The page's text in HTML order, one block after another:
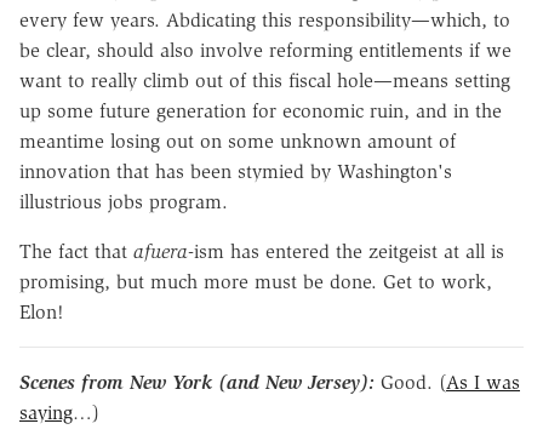
every few years. Abdicating this responsibility—which, to
be clear, should also involve reforming entitlements if we
want to really climb out of this fiscal hole—means setting
up some future generation for economic ruin, and in the
meantime losing out on some unknown amount of
innovation that has been stymied by Washington's
illustrious jobs program.
The fact that afuera-ism has entered the zeitgeist at all is
promising, but much more must be done. Get to work,
Elon!
Scenes from New York (and New Jersey): Good. (As I was
saying…)